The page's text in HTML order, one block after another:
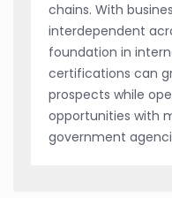
chains. With
interdependent
foundation in
certifications can
prospects while
opportunities with
government